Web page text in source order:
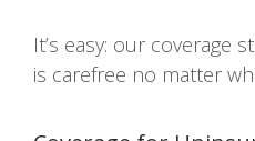
It’s easy: our coverage
is carefree no matter